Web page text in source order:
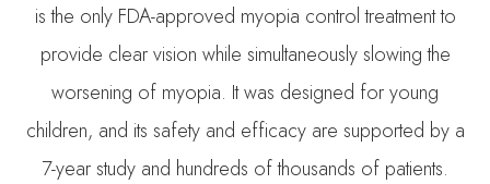
is the only FDA-approved myopia control treatment to
provide clear vision while simultaneously slowing the
worsening of myopia. It was designed for young
children, and its safety and efficacy are supported by a
7-year study and hundreds of thousands of patients.